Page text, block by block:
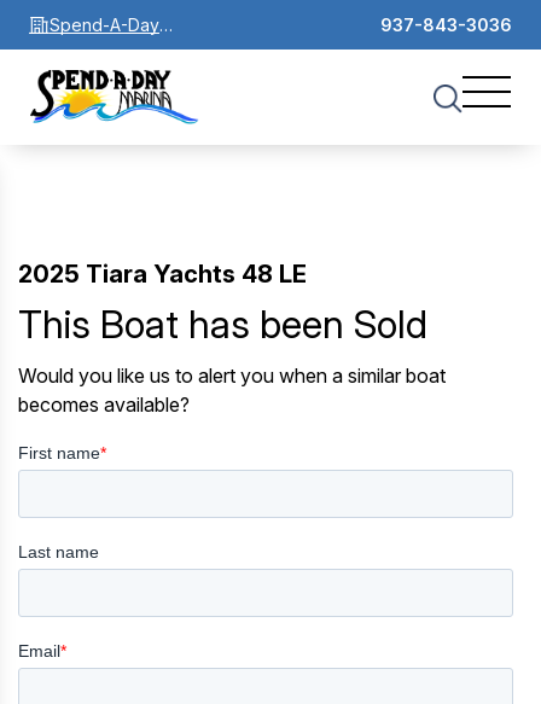
Spend-A-Day
Marina
937-843-3036
2025 Tiara Yachts 48 LE
This Boat has been Sold
Would you like us to alert you when a similar boat
becomes available?